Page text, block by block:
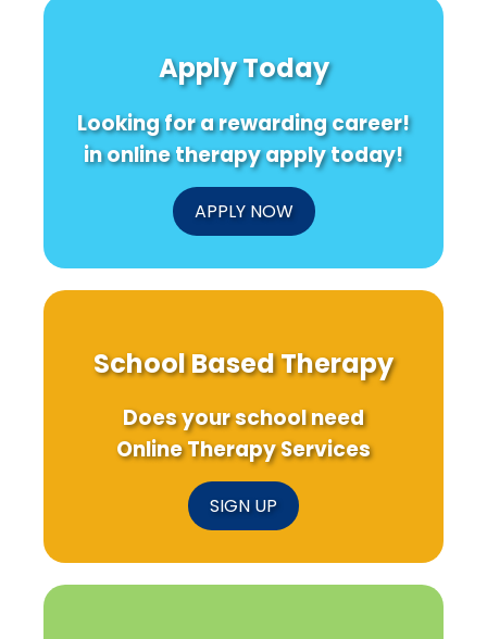
Apply Today
Looking for a rewarding career!
in online therapy apply today!
APPLY NOW
School Based Therapy
Does your school need
Online Therapy Services
SIGN UP